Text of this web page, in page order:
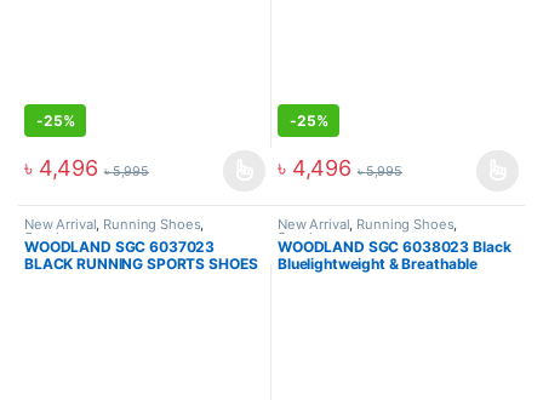
-25%
৳ 4,496 ৳5,995
-25%
৳ 4,496 ৳5,995
New Arrival, Running Shoes,
Sneakers
WOODLAND SGC 6037023
BLACK RUNNING SPORTS SHOES
New Arrival, Running Shoes,
Sneakers
WOODLAND SGC 6038023 Black
Bluelightweight & Breathable